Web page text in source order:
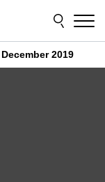
December 2019